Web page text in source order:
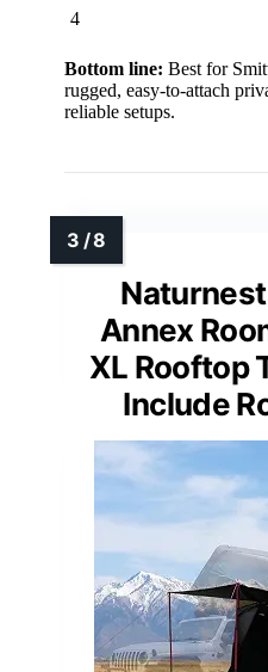
4
Bottom line: Best for
rugged, easy-to-attach
reliable setups.
Annex
XL Rooftop
Include